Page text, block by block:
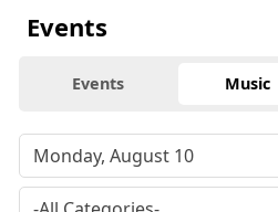
Events
Events Music